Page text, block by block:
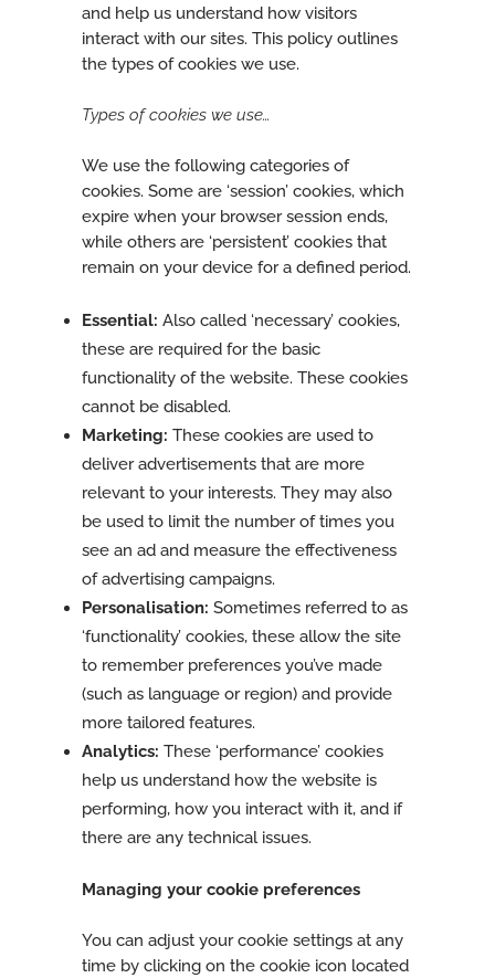
and help us understand how visitors
interact with our sites. This policy outlines
the types of cookies we use.
Types of cookies we use…
We use the following categories of
cookies. Some are ‘session’ cookies, which
expire when your browser session ends,
while others are ‘persistent’ cookies that
remain on your device for a defined period.
Essential: Also called ‘necessary’ cookies,
these are required for the basic
functionality of the website. These cookies
cannot be disabled.
Marketing: These cookies are used to
deliver advertisements that are more
relevant to your interests. They may also
be used to limit the number of times you
see an ad and measure the effectiveness
of advertising campaigns.
Personalisation: Sometimes referred to as
‘functionality’ cookies, these allow the site
to remember preferences you’ve made
(such as language or region) and provide
more tailored features.
Analytics: These ‘performance’ cookies
help us understand how the website is
performing, how you interact with it, and if
there are any technical issues.
Managing your cookie preferences
You can adjust your cookie settings at any
time by clicking on the cookie icon located